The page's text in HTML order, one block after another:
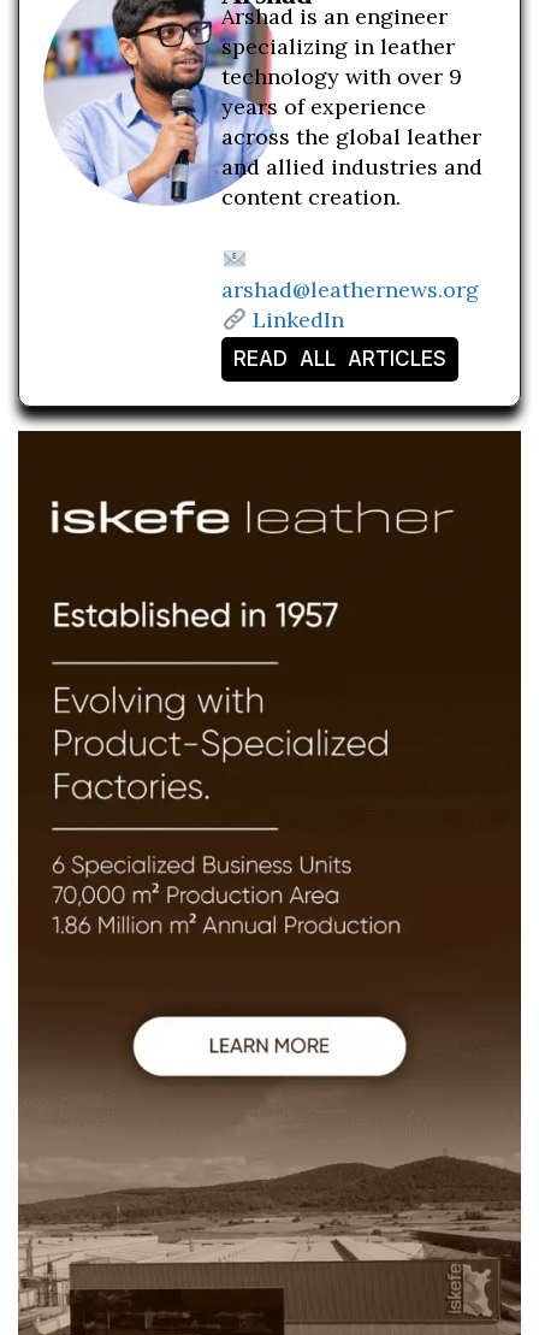
Arshad is an engineer
specializing in leather
technology with over 9
years of experience
across the global leather
and allied industries and
content creation.
arshad@leathernews.org
LinkedIn
READ ALL ARTICLES